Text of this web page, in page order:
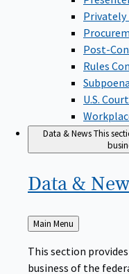
Privately
Post-
Rules
U.S.
Data & NewsThis
Data &
Back
to
Main Menu
This section
business of the